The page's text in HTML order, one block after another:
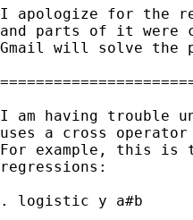
I apologize for the
and parts of it were
Gmail will solve the
I am having trouble
uses a cross
For example, this is
regressions:
. logistic y a#b